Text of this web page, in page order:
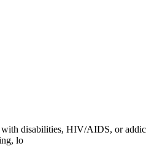
disabilities, HIV/AIDS, or
lo